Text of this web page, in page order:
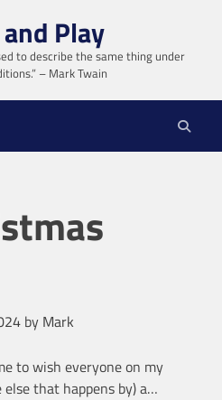
Play
to describe the same thing under
– Mark Twain
by Mark
to wish everyone on my
that happens by) a…